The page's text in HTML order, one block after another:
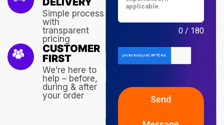
Simple process
with
transparent
pricing
CUSTOMER
FIRST
We’re here to
help – before,
during & after
your order
0 / 180
Send